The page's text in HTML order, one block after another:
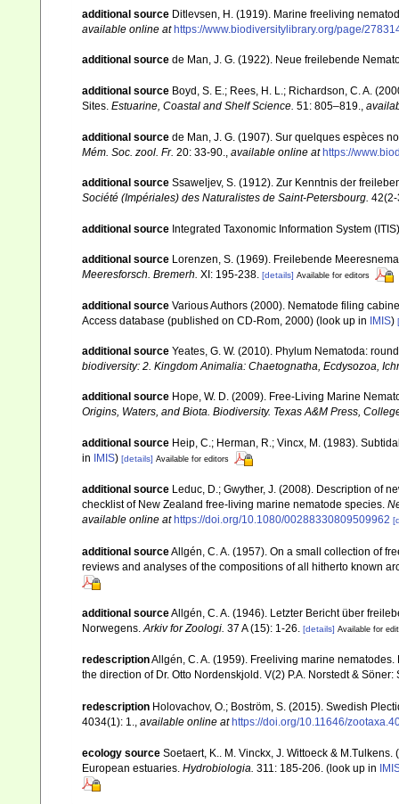
additional source Ditlevsen, H. (1919). Marine freeliving
available online at https://www.biodiversitylibrary.org/page/
additional source de Man, J. G. (1922). Neue freilebende
additional source Boyd, S. E.; Rees, H. L.; Richardson, C. A.
Sites. Estuarine, Coastal and Shelf Science. 51: 805–819.
additional source de Man, J. G. (1907). Sur quelques espèces
Mém. Soc. zool. Fr. 20: 33-90., available online at https://
additional source Ssaweljev, S. (1912). Zur Kenntnis der
Société (Impériales) des Naturalistes de Saint-Petersbourg.
additional source Integrated Taxonomic Information System
additional source Lorenzen, S. (1969). Freilebende
Meeresforsch. Bremerh. XI: 195-238. [details] Available for editors
additional source Various Authors (2000). Nematode filing
Access database (published on CD-Rom, 2000) (look up in IMIS)
additional source Yeates, G. W. (2010). Phylum Nematoda:
biodiversity: 2. Kingdom Animalia: Chaetognatha, Ecdysozoa,
additional source Hope, W. D. (2009). Free-Living Marine
Origins, Waters, and Biota. Biodiversity. Texas A&M Press,
additional source Heip, C.; Herman, R.; Vincx, M. (1983).
in
IMIS) [details] Available for editors
additional source Leduc, D.; Gwyther, J. (2008). Description of
checklist of New Zealand free-living marine nematode species.
available online at https://doi.org/10.1080/00288330809509962
additional sourceAllgén, C. A. (1957). On a small collection of
reviews and analyses of the compositions of all hitherto known
additional sourceAllgén, C. A. (1946). Letzter Bericht über
Norwegens.Arkiv for Zoologi. 37 A (15): 1-26. [details] Available for
redescriptionAllgén, C. A. (1959). Freeliving marine
the direction of Dr. Otto Nordenskjold. V(2) P.A. Norstedt & Söner:
redescription Holovachov, O.; Boström, S. (2015). Swedish
4034(1): 1.
available online at https://doi.org/10.11646/
ecology source Soetaert, K.. M. Vinckx, J. Wittoeck &
European estuaries. Hydrobiologia. 311: 185-206. (look up in